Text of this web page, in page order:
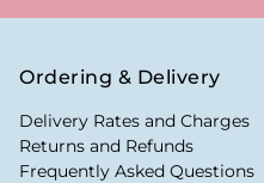
Ordering & Delivery
Delivery Rates and Charges
Returns and Refunds
Frequently Asked Questions